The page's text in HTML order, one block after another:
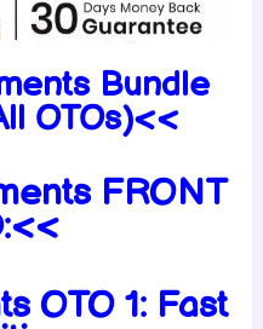
Bundle
OTOs)<<
FRONT
OTO 1: Fast